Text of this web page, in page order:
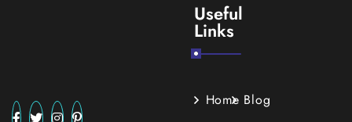
Useful
Links
Home Blog